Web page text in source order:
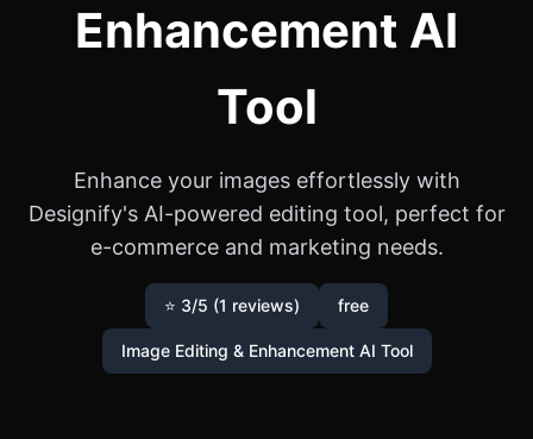
Enhancement AI
Tool
Enhance your images effortlessly with
Designify's AI-powered editing tool, perfect for
e-commerce and marketing needs.
⭐ 3/5 (1 reviews) free
Image Editing & Enhancement AI Tool